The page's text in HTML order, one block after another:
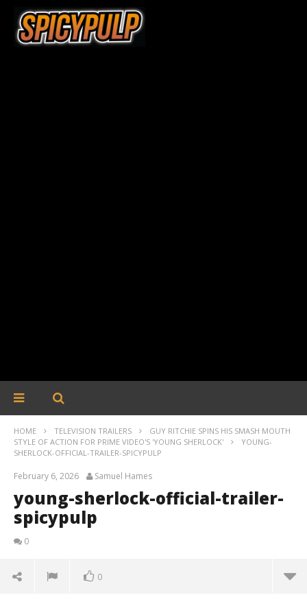
HOME TELEVISION TRAILERS
GUY RITCHIE SPINS HIS SMASH MOUTH
STYLE OF ACTION FOR PRIME VIDEO'S 'YOUNG SHERLOCK'
YOUNG-
SHERLOCK-OFFICIAL-TRAILER-SPICYPULP
February 6, 2026 Samuel Hames
young-sherlock-official-trailer-
spicypulp
0
0